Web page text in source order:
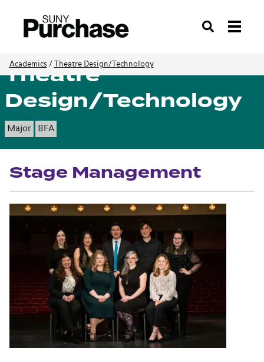
Search
Academics / Theatre Design/Technology
Theatre
Design/Technology
Major BFA
Stage Management